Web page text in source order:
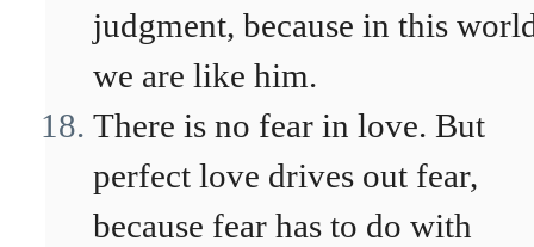
judgment, because in this
we are like him.
There is no fear in love. But
perfect love drives out fear,
because fear has to do with